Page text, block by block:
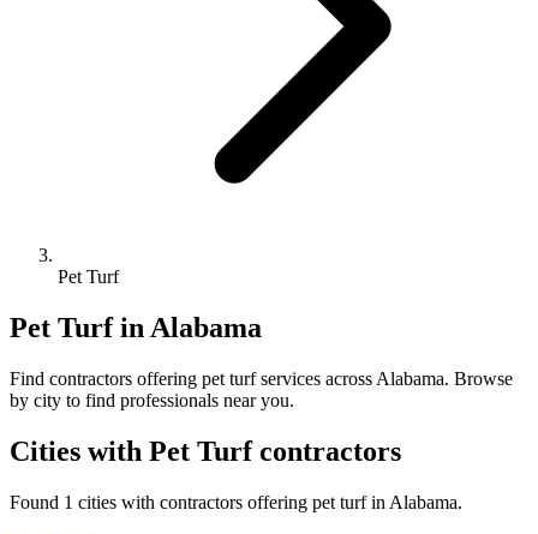
Pet Turf
Pet Turfin Alabama
Find contractors offering pet turfservices across Alabama. Browse
by city to find professionals near you.
Cities with Pet Turf contractors
Found 1 cities with contractors offering pet turfin Alabama.